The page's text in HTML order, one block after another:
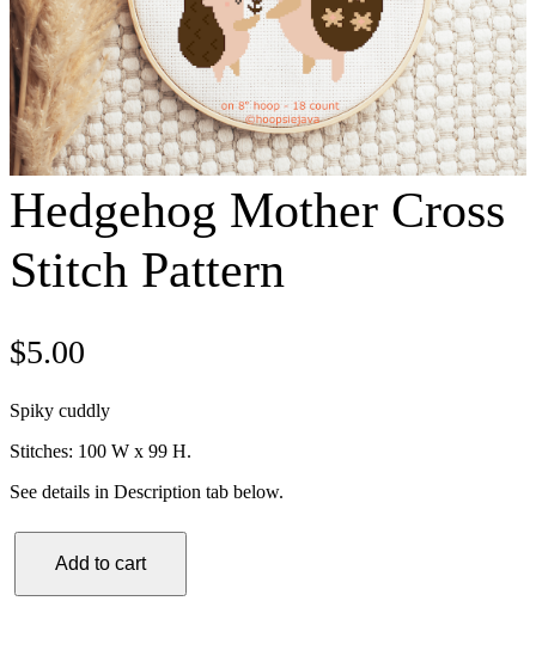
Hedgehog Mother Cross
Stitch Pattern
$5.00
Spiky cuddly
Stitches: 100 W x 99 H.
See details in Description tab below.
Hedgehog
Mother
Add to cart